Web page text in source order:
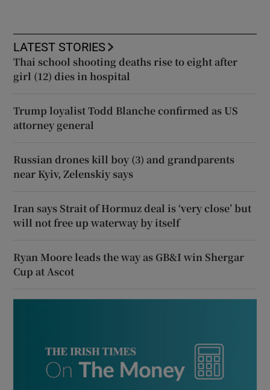
LATEST STORIES
Thai school shooting deaths rise to eight after
girl (12) dies in hospital
Trump loyalist Todd Blanche confirmed as US
attorney general
Russian drones kill boy (3) and grandparents
near Kyiv, Zelenskiy says
Iran says Strait of Hormuz deal is ‘very close’ but
will not free up waterway by itself
Ryan Moore leads the way as GB&I win Shergar
Cup at Ascot